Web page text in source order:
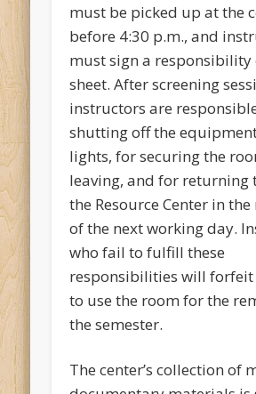
must be picked up at the
before 4:30 p.m., and
must sign a responsibility
sheet. After screening
instructors are
shutting off the
lights, for securing the
leaving, and for returning
the Resource Center in
of the next working day.
who fail to fulfill these
responsibilities will
to use the room for the
the semester.
The center’s collection of